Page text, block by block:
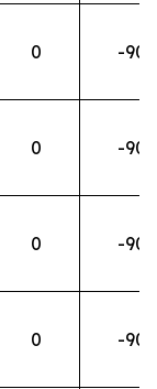
0 -90
0 -90
0 -90
0 -90